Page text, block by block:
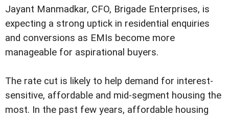
Jayant Manmadkar, CFO, Brigade Enterprises, is
expecting a strong uptick in residential enquiries
and conversions as EMIs become more
manageable for aspirational buyers.
The rate cut is likely to help demand for interest-
sensitive, affordable and mid-segment housing the
most. In the past few years, affordable housing